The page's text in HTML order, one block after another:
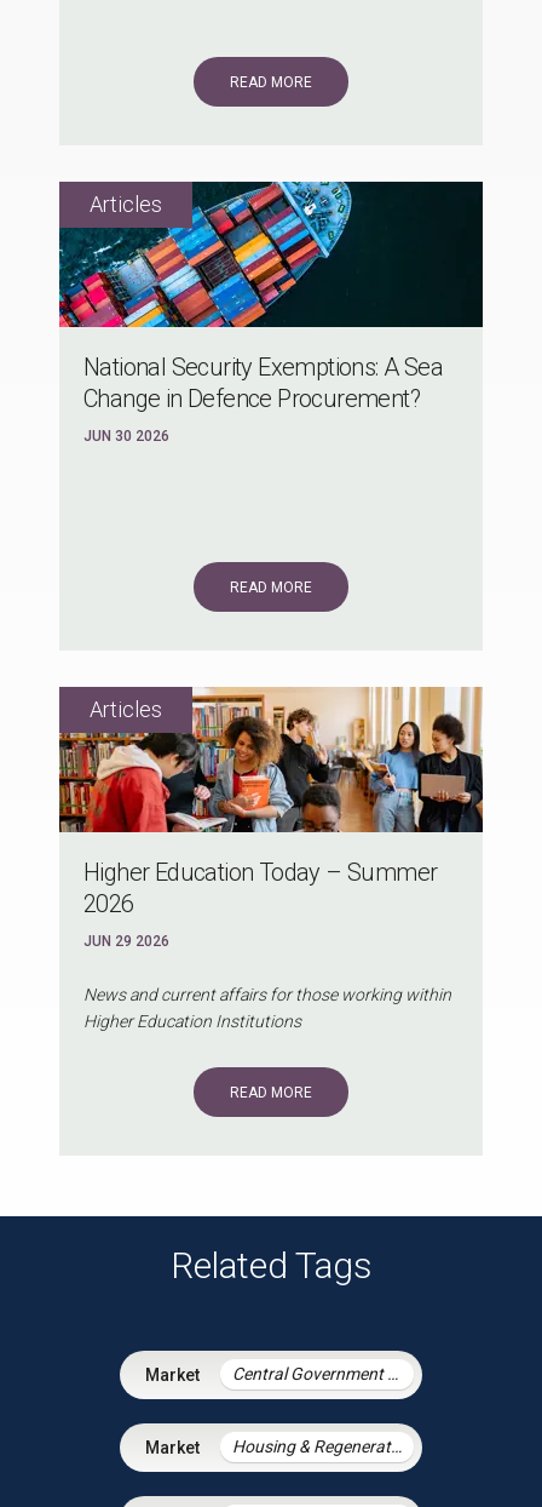
READ MORE
National Security Exemptions: A Sea
Change in Defence Procurement?
JUN 30 2026
READ MORE
Higher Education Today – Summer
2026
JUN 29 2026
News and current affairs for those working within
Higher Education Institutions
READ MORE
Related Tags
Central Government & Agencies
Housing & Regeneration